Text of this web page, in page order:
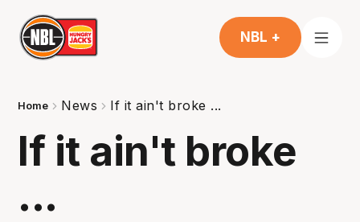
NBL +
Home News If it ain't broke ...
If it ain't broke
...